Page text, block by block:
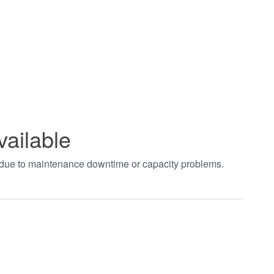
to maintenance downtime or capacity problems.